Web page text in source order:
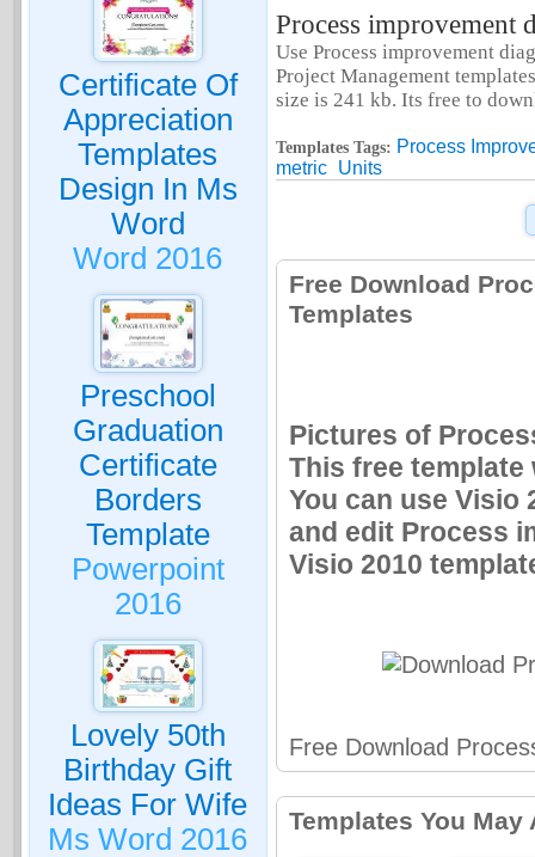
Certificate Of
Appreciation
Templates
Design In Ms
Word
Word 2016
Preschool
Graduation
Certificate
Borders
Template
Powerpoint
2016
Lovely 50th
Birthday Gift
Ideas For Wife
Ms Word 2016
Process improvement
Use Process improvement
Project Management
size is 241 kb. Its free to
Templates Tags: Process
metric
Units
Free Download
Templates
Pictures of
This free template
You can use
and edit Process
Visio 2010
Free Download
Templates You May